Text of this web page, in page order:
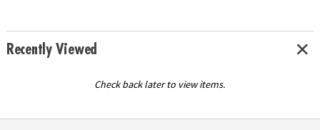
Recently Viewed
Check back later to view items.